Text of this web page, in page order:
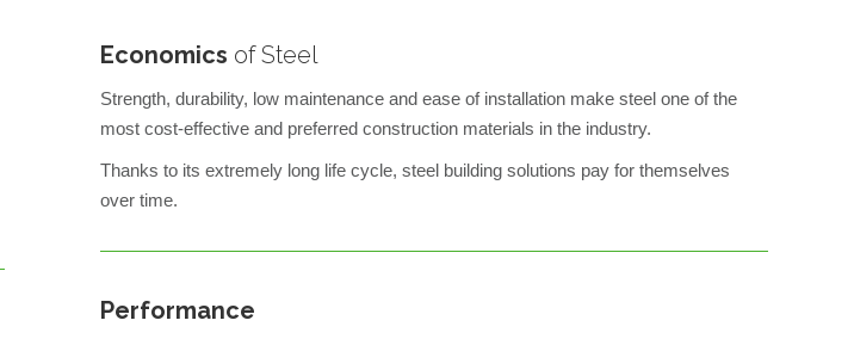
Economics of Steel
Strength, durability, low maintenance and ease of installation make steel one of the
most cost-effective and preferred construction materials in the industry.
Thanks to its extremely long life cycle, steel building solutions pay for themselves
over time.
Performance